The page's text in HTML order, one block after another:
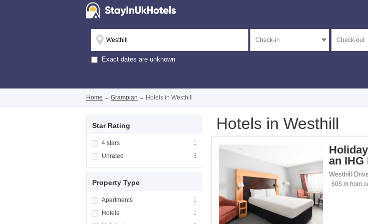
Exact dates are unknown
Home → Grampian → Hotels in Westhill
Hotels in Westhill
an IHG
Westhill
605 m from
Star Rating
Apply <span class="facet-item-title">4 stars</span><span class="facet-item-number">1</span>
4 stars 1
Apply <span class="facet-item-title">4 stars</span><span
Apply <span class="facet-item-title">Unrated</span><span class="facet-item-number">3</
Unrated 3
Apply <span class="facet-item-title">Unrated</span><span
Property Type
Apply <span class="facet-item-title">Apartments</span><span class="facet-item-number">1</
Apartments 1
Apply <span class="facet-item-title">Apartments</span><span
Apply <span class="facet-item-title">Hotels</span><span class="facet-item-number">1</span>
Hotels 1
Apply <span class="facet-item-title">Hotels</span><span